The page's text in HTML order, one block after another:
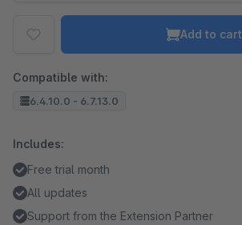
Add to cart
Compatible with:
6.4.10.0 - 6.7.13.0
Includes:
Free trial month
All updates
Support from the Extension Partner